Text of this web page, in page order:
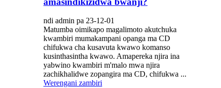
ndi admin pa 23-12-01
Matumba oimikapo magalimoto akutchuka
kwambiri mumakampani opanga ma CD
chifukwa cha kusavuta kwawo komanso
kusinthasintha kwawo. Amapereka njira ina
yabwino kwambiri m'malo mwa njira
zachikhalidwe zopangira ma CD, chifukwa ...
Werengani zambiri